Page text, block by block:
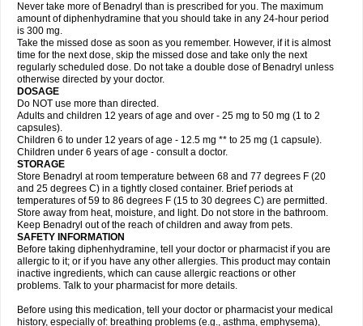
Never take more of Benadryl than is prescribed for you. The maximum
amount of diphenhydramine that you should take in any 24-hour period
is 300 mg.
Take the missed dose as soon as you remember. However, if it is almost
time for the next dose, skip the missed dose and take only the next
regularly scheduled dose. Do not take a double dose of Benadryl unless
otherwise directed by your doctor.
DOSAGE
Do NOT use more than directed.
Adults and children 12 years of age and over - 25 mg to 50 mg (1 to 2
capsules).
Children 6 to under 12 years of age - 12.5 mg ** to 25 mg (1 capsule).
Children under 6 years of age - consult a doctor.
STORAGE
Store Benadryl at room temperature between 68 and 77 degrees F (20
and 25 degrees C) in a tightly closed container. Brief periods at
temperatures of 59 to 86 degrees F (15 to 30 degrees C) are permitted.
Store away from heat, moisture, and light. Do not store in the bathroom.
Keep Benadryl out of the reach of children and away from pets.
SAFETY INFORMATION
Before taking diphenhydramine, tell your doctor or pharmacist if you are
allergic to it; or if you have any other allergies. This product may contain
inactive ingredients, which can cause allergic reactions or other
problems. Talk to your pharmacist for more details.
Before using this medication, tell your doctor or pharmacist your medical
history, especially of: breathing problems (e.g., asthma, emphysema),